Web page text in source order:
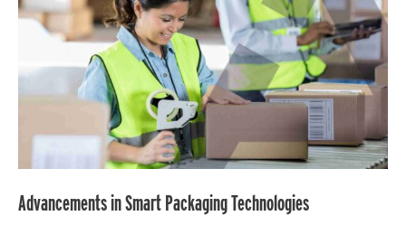
Advancements in Smart Packaging Technologies
Smart
Packaging
Technologies